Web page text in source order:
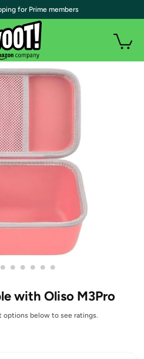
• • • • • •
with Oliso M3Pro
options below to see ratings.
for Prime members